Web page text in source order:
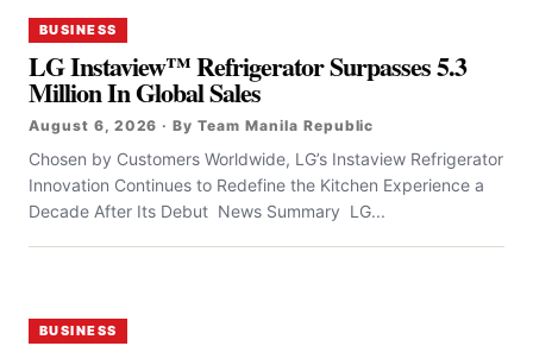
BUSINESS
LG Instaview™ Refrigerator Surpasses 5.3
Million In Global Sales
August 6, 2026 · By Team Manila Republic
Chosen by Customers Worldwide, LG’s Instaview Refrigerator
Innovation Continues to Redefine the Kitchen Experience a
Decade After Its Debut News Summary LG...
BUSINESS